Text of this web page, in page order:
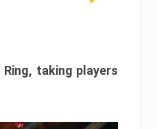
taking players